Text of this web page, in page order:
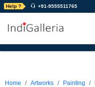
Help ? +91-9555511765
Home Artworks Painting